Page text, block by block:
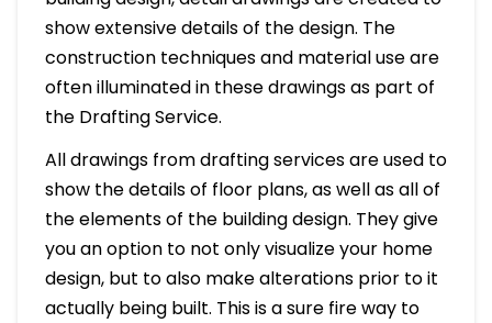
show extensive details of the design. The
construction techniques and material use are
often illuminated in these drawings as part of
the Drafting Service.
All drawings from drafting services are used to
show the details of floor plans, as well as all of
the elements of the building design. They give
you an option to not only visualize your home
design, but to also make alterations prior to it
actually being built. This is a sure fire way to